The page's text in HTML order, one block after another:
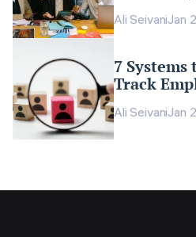
Ali SeivaniJan
7
Track
Ali SeivaniJan